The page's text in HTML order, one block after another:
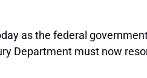
as the federal
Department must now